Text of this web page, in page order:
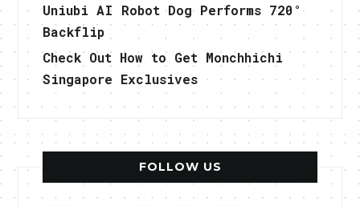
Uniubi AI Robot Dog Performs 720°
Backflip
Check Out How to Get Monchhichi
Singapore Exclusives
FOLLOW US